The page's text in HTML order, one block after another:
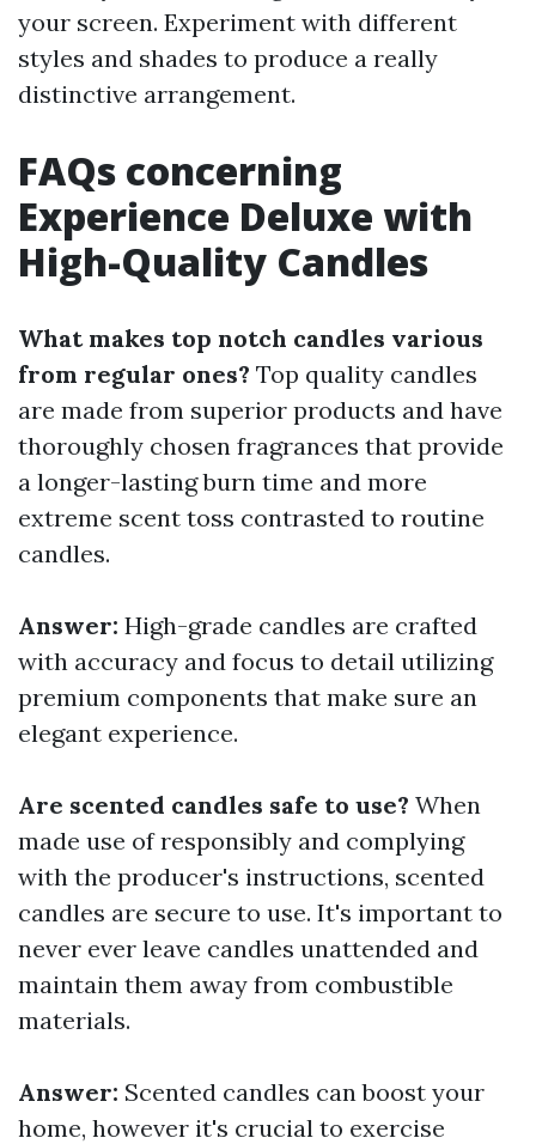
your screen. Experiment with different
styles and shades to produce a really
distinctive arrangement.
FAQs concerning
Experience Deluxe with
High-Quality Candles
What makes top notch candles various
from regular ones? Top quality candles
are made from superior products and have
thoroughly chosen fragrances that provide
a longer-lasting burn time and more
extreme scent toss contrasted to routine
candles.
Answer: High-grade candles are crafted
with accuracy and focus to detail utilizing
premium components that make sure an
elegant experience.
Are scented candles safe to use? When
made use of responsibly and complying
with the producer's instructions, scented
candles are secure to use. It's important to
never ever leave candles unattended and
maintain them away from combustible
materials.
Answer: Scented candles can boost your
home, however it's crucial to exercise